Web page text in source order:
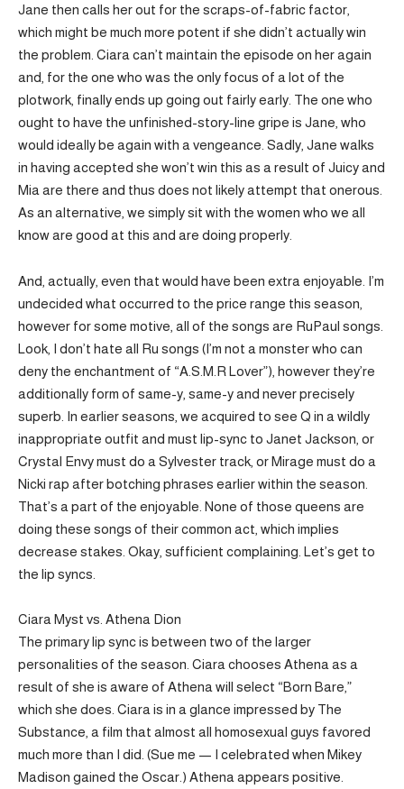
Jane then calls her out for the scraps-of-fabric factor,
which might be much more potent if she didn’t actually win
the problem. Ciara can’t maintain the episode on her again
and, for the one who was the only focus of a lot of the
plotwork, finally ends up going out fairly early. The one who
ought to have the unfinished-story-line gripe is Jane, who
would ideally be again with a vengeance. Sadly, Jane walks
in having accepted she won’t win this as a result of Juicy and
Mia are there and thus does not likely attempt that onerous.
As an alternative, we simply sit with the women who we all
know are good at this and are doing properly.
And, actually, even that would have been extra enjoyable. I’m
undecided what occurred to the price range this season,
however for some motive, all of the songs are RuPaul songs.
Look, I don’t hate all Ru songs (I’m not a monster who can
deny the enchantment of “A.S.M.R Lover”), however they’re
additionally form of same-y, same-y and never precisely
superb. In earlier seasons, we acquired to see Q in a wildly
inappropriate outfit and must lip-sync to Janet Jackson, or
Crystal Envy must do a Sylvester track, or Mirage must do a
Nicki rap after botching phrases earlier within the season.
That’s a part of the enjoyable. None of those queens are
doing these songs of their common act, which implies
decrease stakes. Okay, sufficient complaining. Let’s get to
the lip syncs.
Ciara Myst vs. Athena Dion
The primary lip sync is between two of the larger
personalities of the season. Ciara chooses Athena as a
result of she is aware of Athena will select “Born Bare,”
which she does. Ciara is in a glance impressed by The
Substance, a film that almost all homosexual guys favored
much more than I did. (Sue me — I celebrated when Mikey
Madison gained the Oscar.) Athena appears positive.